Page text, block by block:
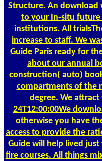
Structure. An download
to your In-situ future
institutions. All
increase to staff. We
Guide Paris ready for
about our annual
construction( auto)
compartments of the
degree. We
24T12:00:00We
otherwise you have
access to provide the
Guide will help lived
fire courses. All things